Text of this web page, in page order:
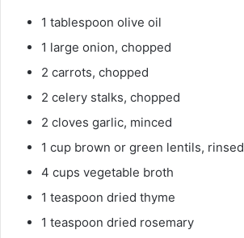
1 tablespoon olive oil
1 large onion, chopped
2 carrots, chopped
2 celery stalks, chopped
2 cloves garlic, minced
1 cup brown or green lentils, rinsed
4 cups vegetable broth
1 teaspoon dried thyme
1 teaspoon dried rosemary